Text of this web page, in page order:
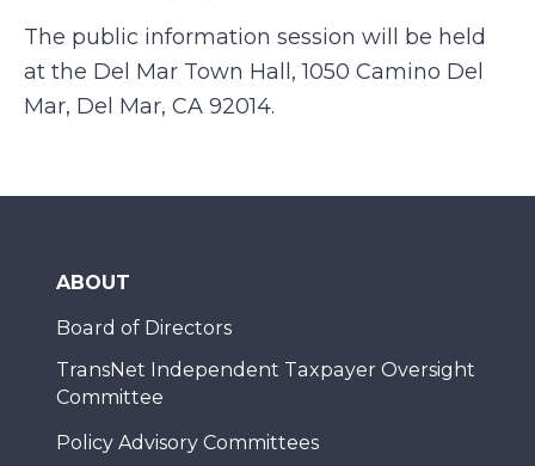
The public information session will be held
at the Del Mar Town Hall, 1050 Camino Del
Mar, Del Mar, CA 92014.
ABOUT
Board of Directors
TransNet Independent Taxpayer Oversight
Committee
Policy Advisory Committees